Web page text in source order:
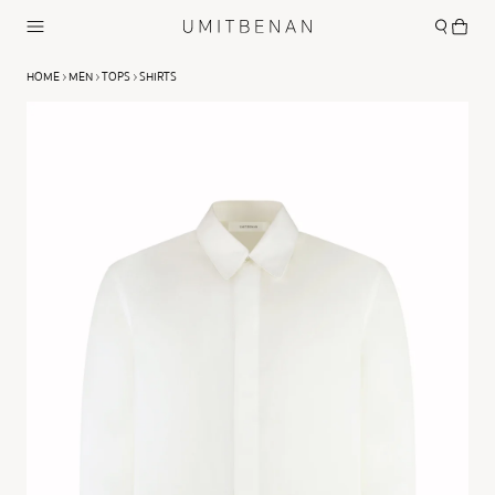
HOME MEN TOPS SHIRTS